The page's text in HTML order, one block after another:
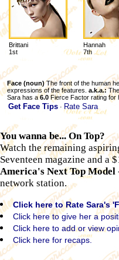
Brittani
1st
Hannah
7th
Face (noun)The front of the human
expressions of the features. a.k.a.:
Sara has a6.0Fierce Factor rating for
Get Face Tips · Rate Sara
You wanna be... On Top?
Watch the remaining
Seventeen magazine and a
America's Next Top Model
network station.
Click here to Rate Sara's
Click here to give her a
Click here to add or view
Click here for recaps.